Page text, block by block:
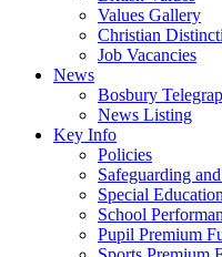
Values Gallery
Christian
Job Vacancies
News
Bosbury
News Listing
Key Info
Policies
Safeguarding
Special
School
Pupil Premium